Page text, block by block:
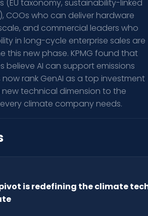
(EU taxonomy, sustainability-linked
COOs who can deliver hardware
and commercial leaders who
in long-cycle enterprise sales are
this new phase. KPMG found that
believe AI can support emissions
rank GenAI as a top investment
technical dimension to the
climate company needs.
is redefining the climate